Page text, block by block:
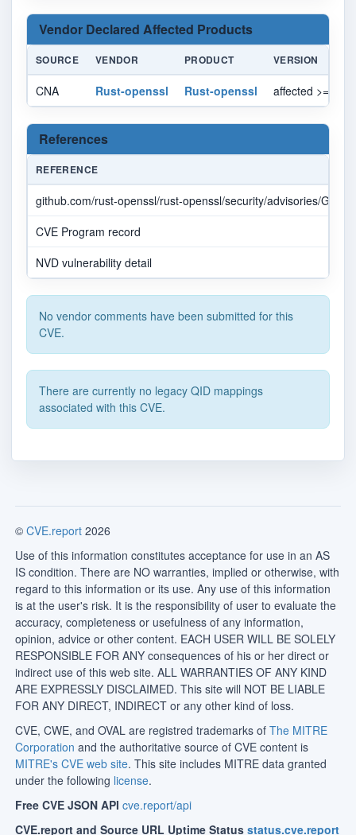
Vendor Declared Affected Products
SOURCE VENDOR PRODUCT VERSION
CNA Rust-openssl Rust-openssl affected >=
References
REFERENCE
github.com/rust-openssl/rust-openssl/security/advisories/
CVE Program record
NVD vulnerability detail
No vendor comments have been submitted for this
CVE.
There are currently no legacy QID mappings
associated with this CVE.
© CVE.report 2026
Use of this information constitutes acceptance for use in an AS
IS condition. There are NO warranties, implied or otherwise, with
regard to this information or its use. Any use of this information
is at the user's risk. It is the responsibility of user to evaluate the
accuracy, completeness or usefulness of any information,
opinion, advice or other content. EACH USER WILL BE SOLELY
RESPONSIBLE FOR ANY consequences of his or her direct or
indirect use of this web site. ALL WARRANTIES OF ANY KIND
ARE EXPRESSLY DISCLAIMED. This site will NOT BE LIABLE
FOR ANY DIRECT, INDIRECT or any other kind of loss.
CVE, CWE, and OVAL are registred trademarks of The MITRE
Corporation and the authoritative source of CVE content is
MITRE's CVE web site. This site includes MITRE data granted
under the following license.
Free CVE JSON API cve.report/api
CVE.report and Source URL Uptime Status status.cve.report